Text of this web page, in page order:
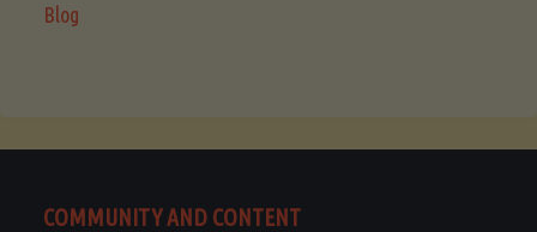
Blog
COMMUNITY AND CONTENT